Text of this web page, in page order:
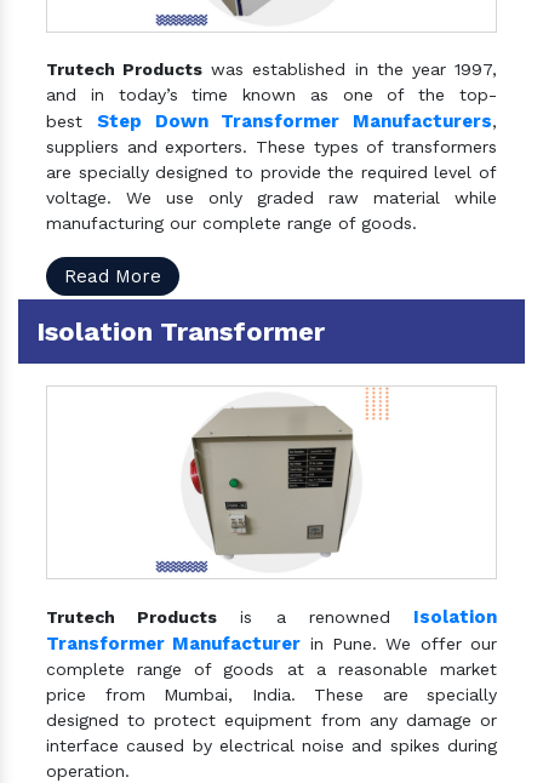
Trutech Products was established in the year 1997,
and in today’s time known as one of the top-
best Step Down Transformer Manufacturers,
suppliers and exporters. These types of transformers
are specially designed to provide the required level of
voltage. We use only graded raw material while
manufacturing our complete range of goods.
Read More
Isolation Transformer
Trutech Products is a renowned Isolation
Transformer Manufacturer in Pune. We offer our
complete range of goods at a reasonable market
price from Mumbai, India. These are specially
designed to protect equipment from any damage or
interface caused by electrical noise and spikes during
operation.